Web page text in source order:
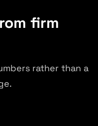
firm
rather than a